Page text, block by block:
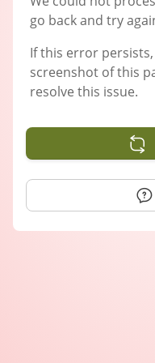
go back and try
If this error
screenshot of this
resolve this issue.